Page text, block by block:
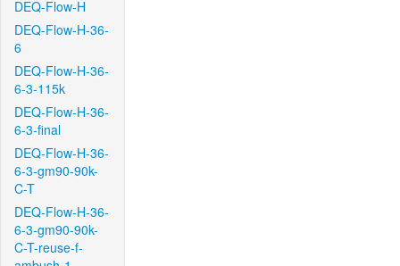
DEQ-Flow-H
DEQ-Flow-H-36-
6
DEQ-Flow-H-36-
6-3-115k
DEQ-Flow-H-36-
6-3-final
DEQ-Flow-H-36-
6-3-gm90-90k-
C-T
DEQ-Flow-H-36-
6-3-gm90-90k-
C-T-reuse-f-